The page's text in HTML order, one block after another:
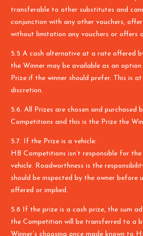
transferable to other substitutes and
conjunction with any other vouchers,
without limitation any vouchers or offers
5.5 A cash alternative at a rate offered
the Winner may be available as an
Prize if the winner should prefer. This is
discretion.
5.6. All Prizes are chosen and purchased
Competitions and this is the Prize the
5.7. If the Prize is a vehicle:
HB Competitions isn’t responsible for
vehicle. Roadworthness is the
should be inspected by the owner before
offered or implied.
5.8 If the prize is a cash prize, the sum
the Competition will be transferred to a
Winner’s choosing once made known to